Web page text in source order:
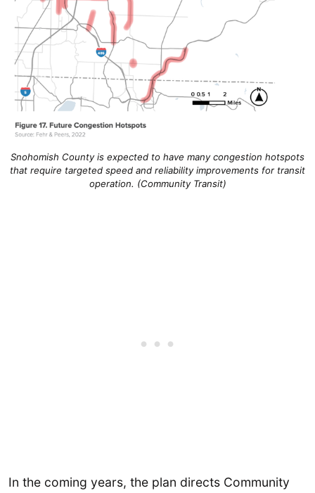
Snohomish County is expected to have many congestion hotspots
that require targeted speed and reliability improvements for transit
operation. (Community Transit)
In the coming years, the plan directs Community